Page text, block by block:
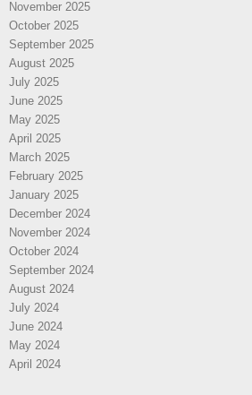
November 2025
October 2025
September 2025
August 2025
July 2025
June 2025
May 2025
April 2025
March 2025
February 2025
January 2025
December 2024
November 2024
October 2024
September 2024
August 2024
July 2024
June 2024
May 2024
April 2024